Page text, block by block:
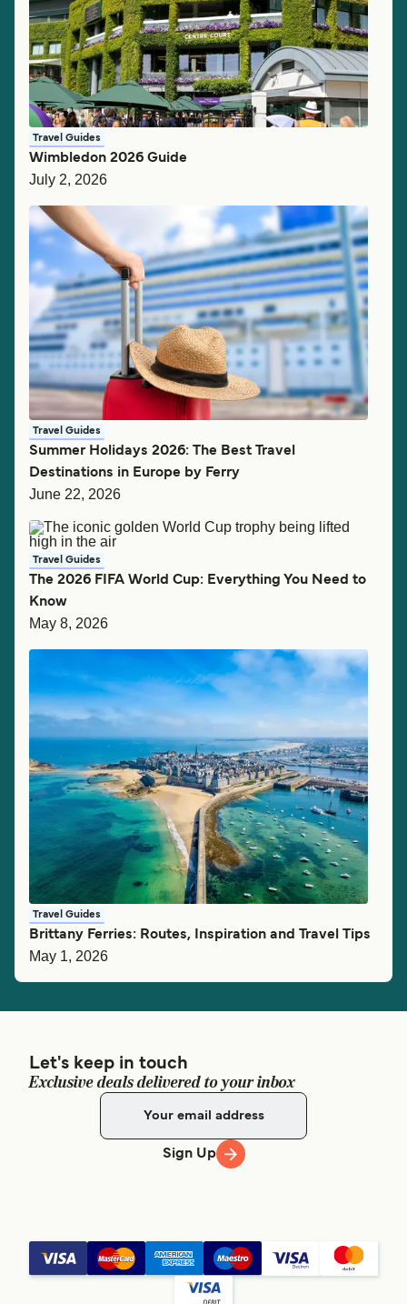
Travel Guides
Wimbledon 2026 Guide
July 2, 2026
Travel Guides
Summer Holidays 2026: The Best Travel
Destinations in Europe by Ferry
June 22, 2026
Travel Guides
The 2026 FIFA World Cup: Everything You Need to
Know
May 8, 2026
Travel Guides
Brittany Ferries: Routes, Inspiration and Travel Tips
May 1, 2026
Let's keep in touch
Exclusive deals delivered to your inbox
Sign Up